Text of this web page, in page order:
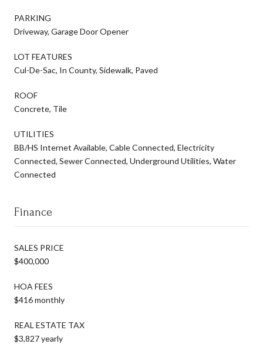
PARKING
Driveway, Garage Door Opener
LOT FEATURES
Cul-De-Sac, In County, Sidewalk, Paved
ROOF
Concrete, Tile
UTILITIES
BB/HS Internet Available, Cable Connected, Electricity
Connected, Sewer Connected, Underground Utilities, Water
Connected
Finance
SALES PRICE
$400,000
HOA FEES
$416 monthly
REAL ESTATE TAX
$3,827 yearly